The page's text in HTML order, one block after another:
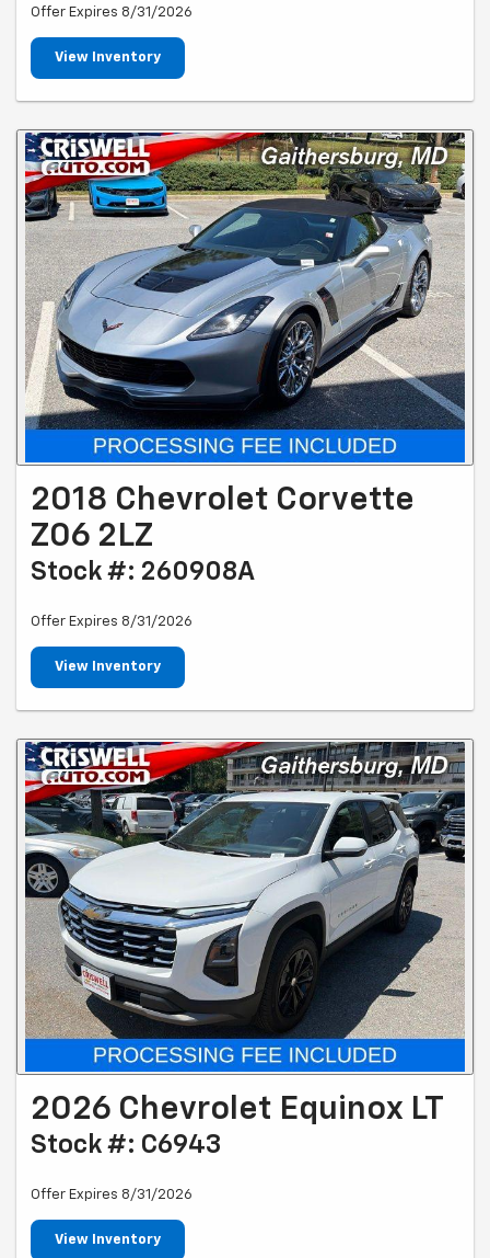
Offer Expires 8/31/2026
View Inventory
2018 Chevrolet Corvette
Z06 2LZ
Stock #: 260908A
Offer Expires 8/31/2026
View Inventory
2026 Chevrolet Equinox LT
Stock #: C6943
Offer Expires 8/31/2026
View Inventory